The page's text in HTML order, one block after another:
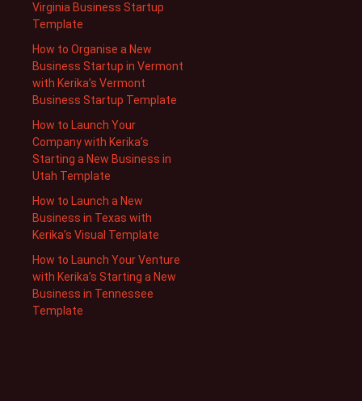
Virginia Business Startup
Template
How to Organise a New
Business Startup in Vermont
with Kerika’s Vermont
Business Startup Template
How to Launch Your
Company with Kerika’s
Starting a New Business in
Utah Template
How to Launch a New
Business in Texas with
Kerika’s Visual Template
How to Launch Your Venture
with Kerika’s Starting a New
Business in Tennessee
Template